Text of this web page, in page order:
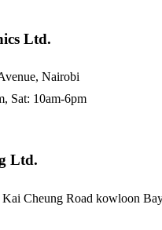
Ltd.
Nairobi
Sat: 10am-6pm
Ltd.
Cheung Road kowloon